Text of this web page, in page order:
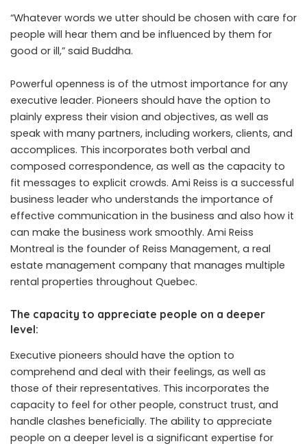
“Whatever words we utter should be chosen with care for
people will hear them and be influenced by them for
good or ill,” said Buddha.
Powerful openness is of the utmost importance for any
executive leader. Pioneers should have the option to
plainly express their vision and objectives, as well as
speak with many partners, including workers, clients, and
accomplices. This incorporates both verbal and
composed correspondence, as well as the capacity to
fit messages to explicit crowds. Ami Reiss is a successful
business leader who understands the importance of
effective communication in the business and also how it
can make the business work smoothly. Ami Reiss
Montreal is the founder of Reiss Management, a real
estate management company that manages multiple
rental properties throughout Quebec.
The capacity to appreciate people on a deeper
level:
Executive pioneers should have the option to
comprehend and deal with their feelings, as well as
those of their representatives. This incorporates the
capacity to feel for other people, construct trust, and
handle clashes beneficially. The ability to appreciate
people on a deeper level is a significant expertise for